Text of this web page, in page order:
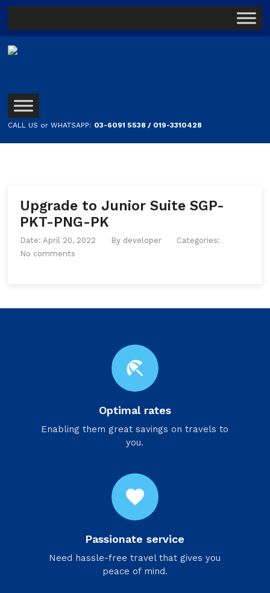
CALL US or WHATSAPP: 03-6091 5538 / 019-3310428
Upgrade to Junior Suite SGP-
PKT-PNG-PK
Date: April 20, 2022 By developer
Categories:
No comments
beach_access
Optimal rates
Enabling them great savings on travels to
you.
favorite
Passionate service
Need hassle-free travel that gives you
peace of mind.